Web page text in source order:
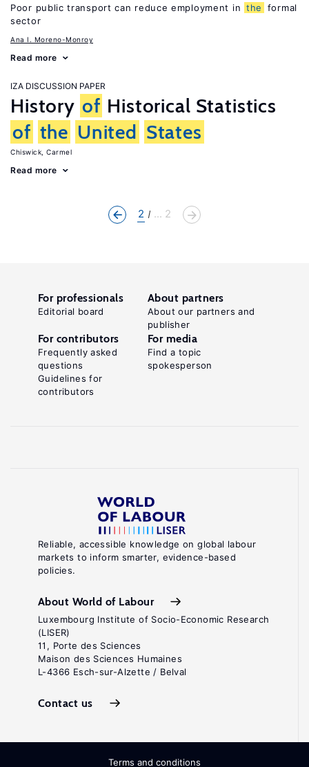
Poor public transport can reduce employment in the
formal
sector
Ana I. Moreno-Monroy
Read more
IZA DISCUSSION PAPER
History of Historical Statistics
of the United States
Chiswick, Carmel
Read more
2 ... 2
Reliable, accessible knowledge on global labour
markets to inform smarter, evidence-based
policies.
About World of Labour
Luxembourg Institute of Socio-Economic Research
(LISER)
11, Porte des Sciences
Maison des Sciences Humaines
L-4366 Esch-sur-Alzette / Belval
Contact us
For professionals
Editorial board
About partners
About our partners and
publisher
For contributors
Frequently asked
questions
Guidelines for
contributors
For media
Find a topic
spokesperson
Terms and conditions